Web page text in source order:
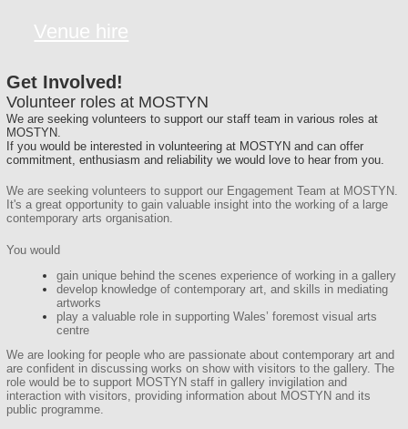
Venue hire
Get Involved!
Volunteer roles at MOSTYN
We are seeking volunteers to support our staff team in various roles at
MOSTYN.
If you would be interested in volunteering at MOSTYN and can offer
commitment, enthusiasm and reliability we would love to hear from you.
We are seeking volunteers to support our Engagement Team at MOSTYN.
It's a great opportunity to gain valuable insight into the working of a large
contemporary arts organisation.
You would
gain unique behind the scenes experience of working in a gallery
develop knowledge of contemporary art, and skills in mediating
artworks
play a valuable role in supporting Wales’ foremost visual arts
centre
We are looking for people who are passionate about contemporary art and
are confident in discussing works on show with visitors to the gallery. The
role would be to support MOSTYN staff in gallery invigilation and
interaction with visitors, providing information about MOSTYN and its
public programme.